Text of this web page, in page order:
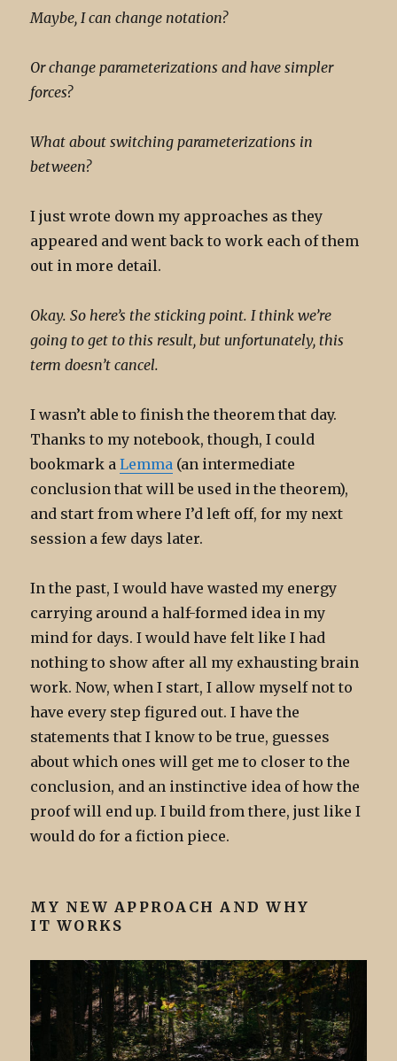
Maybe, I can change notation?
Or change parameterizations and have simpler
forces?
What about switching parameterizations in
between?
I just wrote down my approaches as they
appeared and went back to work each of them
out in more detail.
Okay. So here’s the sticking point. I think we’re
going to get to this result, but unfortunately, this
term doesn’t cancel.
I wasn’t able to finish the theorem that day.
Thanks to my notebook, though, I could
bookmark aLemma (an intermediate
conclusion that will be used in the theorem),
and start from where I’d left off, for my next
session a few days later.
In the past, I would have wasted my energy
carrying around a half-formed idea in my
mind for days. I would have felt like I had
nothing to show after all my exhausting brain
work. Now, when I start, I allow myself not to
have every step figured out. I have the
statements that I know to be true, guesses
about which ones will get me to closer to the
conclusion, and an instinctive idea of how the
proof will end up. I build from there, just like I
would do for a fiction piece.
MY NEW APPROACH AND WHY
IT WORKS